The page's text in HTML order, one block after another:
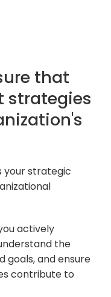
that
strategies
your strategic
actively
the
goals, and ensure
contribute to